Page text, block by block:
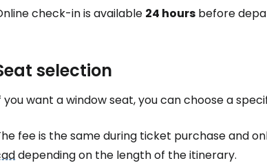
check-in is available 24 hours before
selection
you want a window seat, you can choose a
fee is the same during ticket purchase and
depending on the length of the itinerary.